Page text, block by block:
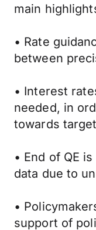
main
• Rate
between
• Interest
needed, in
towards target
• End of QE
data due to
•
support of